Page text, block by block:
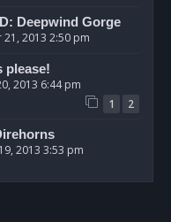
Deepwind Gorge
21, 2013 2:50 pm
please!
2013 6:44 pm
1 2
2013 3:53 pm